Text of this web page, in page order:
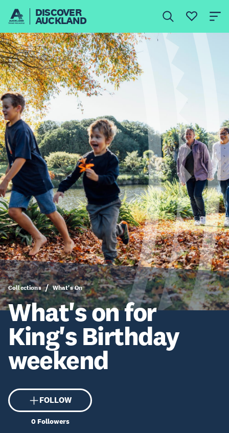
DISCOVER
AUCKLAND
Collections What's On
What's on for
King's Birthday
weekend
FOLLOW
0Followers